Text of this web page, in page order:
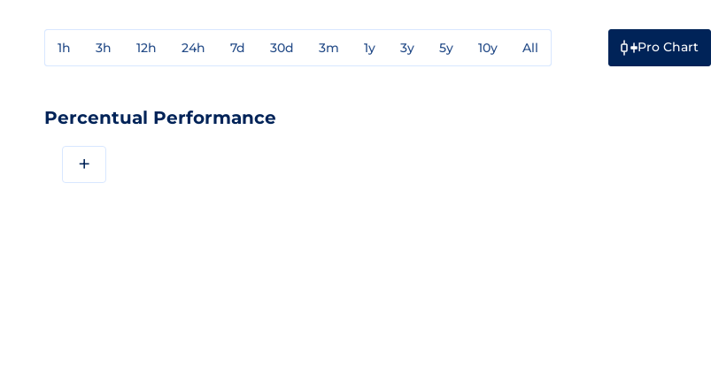
1h 3h 12h 24h 7d 30d 3m 1y 3y 5y 10y All Pro Chart
Percentual Performance
+